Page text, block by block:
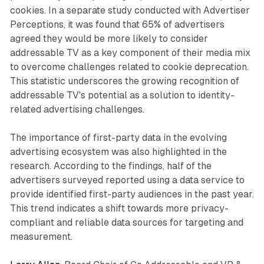
cookies. In a separate study conducted with Advertiser
Perceptions, it was found that 65% of advertisers
agreed they would be more likely to consider
addressable TV as a key component of their media mix
to overcome challenges related to cookie deprecation.
This statistic underscores the growing recognition of
addressable TV's potential as a solution to identity-
related advertising challenges.
The importance of first-party data in the evolving
advertising ecosystem was also highlighted in the
research. According to the findings, half of the
advertisers surveyed reported using a data service to
provide identified first-party audiences in the past year.
This trend indicates a shift towards more privacy-
compliant and reliable data sources for targeting and
measurement.